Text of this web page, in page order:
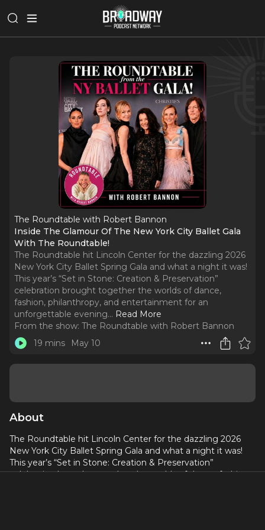
The Roundtable with Robert Bannon
Inside The Glamour Of The New York City Ballet Gala
With The Roundtable!
The Roundtable hit Lincoln Center for the dazzling 2026
New York City Ballet Spring Gala and what a night it was!
This year’s “Set in Stone: Creation & Preservation”
celebration brought together the worlds of dance,
fashion, philanthropy, and entertainment for an
unforgettable evening... Read More
From the show: The Roundtable with Robert Bannon
19 mins
May 10
About
The Roundtable hit Lincoln Center for the dazzling 2026
New York City Ballet Spring Gala and what a night it was!
This year’s “Set in Stone: Creation & Preservation”
celebration brought together the worlds of dance, fashion,